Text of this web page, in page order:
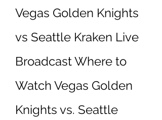
Vegas Golden Knights
vs Seattle Kraken Live
Broadcast Where to
Watch Vegas Golden
Knights vs. Seattle